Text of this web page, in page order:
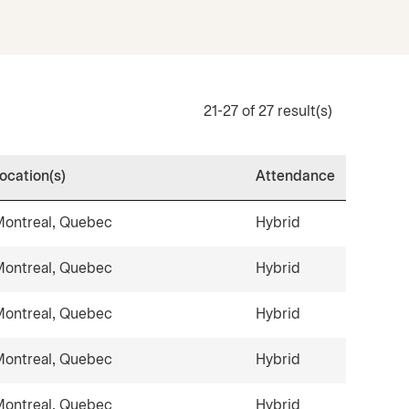
21-27 of 27 result(s)
Attendance
Quebec Hybrid
Quebec Hybrid
Quebec Hybrid
Quebec Hybrid
Quebec Hybrid